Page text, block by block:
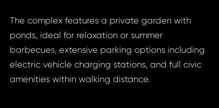
The complex features a private garden with
ponds, ideal for relaxation or summer
barbecues, extensive parking options including
electric vehicle charging stations, and full civic
amenities within walking distance.
ID2113 -